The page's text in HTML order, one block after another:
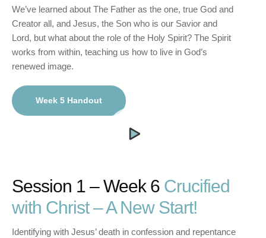
We’ve learned about The Father as the one, true God and
Creator all, and Jesus, the Son who is our Savior and
Lord, but what about the role of the Holy Spirit? The Spirit
works from within, teaching us how to live in God’s
renewed image.
Week 5 Handout
Session 1 – Week 6 Crucified
with Christ – A New Start!
Identifying with Jesus’ death in confession and repentance